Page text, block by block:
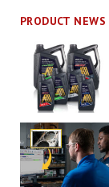
PRODUCT NEWS